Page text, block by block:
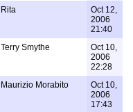
Rita
Oct 12,
2006
21:40
Terry Smythe
Oct 10,
2006
22:28
Maurizio Morabito
Oct 10,
2006
17:43